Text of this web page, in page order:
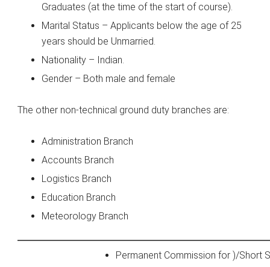
Graduates (at the time of the start of course).
Marital Status – Applicants below the age of 25
years should be Unmarried.
Nationality – Indian.
Gender – Both male and female
The other non-technical ground duty branches are:
Administration Branch
Accounts Branch
Logistics Branch
Education Branch
Meteorology Branch
Permanent Commission for )/Short